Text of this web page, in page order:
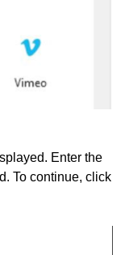
Enter the
To continue, click